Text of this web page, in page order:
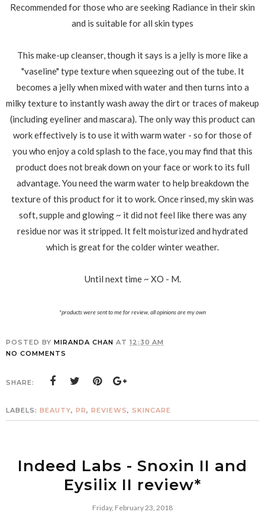
Recommended for those who are seeking Radiance in their skin
and is suitable for all skin types
This make-up cleanser, though it says is a jelly is more like a
"vaseline" type texture when squeezing out of the tube. It
becomes a jelly when mixed with water and then turns into a
milky texture to instantly wash away the dirt or traces of makeup
(including eyeliner and mascara). The only way this product can
work effectively is to use it with warm water - so for those of
you who enjoy a cold splash to the face, you may find that this
product does not break down on your face or work to its full
advantage. You need the warm water to help breakdown the
texture of this product for it to work. Once rinsed, my skin was
soft, supple and glowing ~ it did not feel like there was any
residue nor was it stripped. It felt moisturized and hydrated
which is great for the colder winter weather.
Until next time ~ XO - M.
*products were sent to me for review, all opinions are my own
POSTED BY MIRANDA CHAN AT 12:30 AM
NO COMMENTS
SHARE:
LABELS: BEAUTY, PR, REVIEWS, SKINCARE
Indeed Labs - Snoxin II and
Eysilix II review*
Friday, February 23, 2018